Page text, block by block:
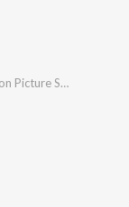
Big Brother (Original Motion Picture Soundtrack)